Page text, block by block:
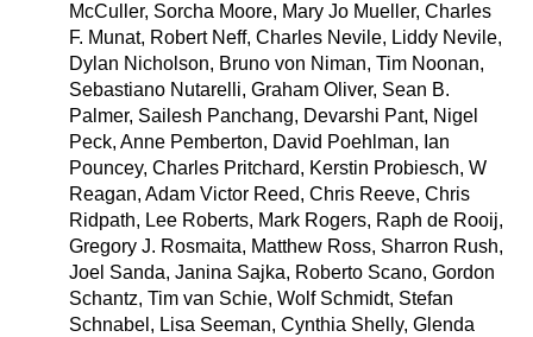
McCuller, Sorcha Moore, Mary Jo Mueller, Charles
F. Munat, Robert Neff, Charles Nevile, Liddy Nevile,
Dylan Nicholson, Bruno von Niman, Tim Noonan,
Sebastiano Nutarelli, Graham Oliver, Sean B.
Palmer, Sailesh Panchang, Devarshi Pant, Nigel
Peck, Anne Pemberton, David Poehlman, Ian
Pouncey, Charles Pritchard, Kerstin Probiesch, W
Reagan, Adam Victor Reed, Chris Reeve, Chris
Ridpath, Lee Roberts, Mark Rogers, Raph de Rooij,
Gregory J. Rosmaita, Matthew Ross, Sharron Rush,
Joel Sanda, Janina Sajka, Roberto Scano, Gordon
Schantz, Tim van Schie, Wolf Schmidt, Stefan
Schnabel, Lisa Seeman, Cynthia Shelly, Glenda